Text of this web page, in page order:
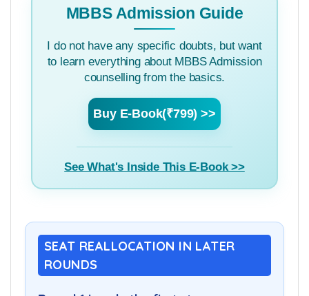
MBBS Admission Guide
I do not have any specific doubts, but want
to learn everything about MBBS Admission
counselling from the basics.
Buy E-Book(₹799) >>
See What's Inside This E-Book >>
SEAT REALLOCATION IN LATER
ROUNDS